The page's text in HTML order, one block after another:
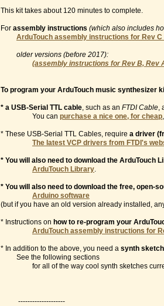
This kit takes about 120 minutes to complete.
For assembly instructions (which also includes
ArduTouch assembly instructions for Rev C
older versions (before 2017):
(assembly instructions for Rev B, Rev
To program your ArduTouch music synthesizer
* a USB-Serial TTL cable, such as an FTDI Cable,
You can purchase a nice one, for cheap
* These USB-Serial TTL Cables, require a driver
The latest VCP drivers from FTDI's
* You will also need to download the ArduTouch
ArduTouch Library.
* You will also need to download the free, open-
Arduino software
(but if you have an old version already installed,
* Instructions on how to re-program your
ArduTouch assembly instructions for
* In addition to the above, you need a synth sketch
See the following sections
for all of the way cool synth sketches
--------------------